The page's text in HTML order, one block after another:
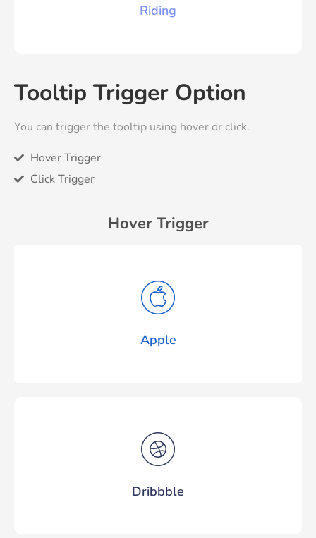
Riding
Tooltip Trigger Option
You can trigger the tooltip using hover or click.
Hover Trigger
Click Trigger
Hover Trigger
Apple
Dribbble